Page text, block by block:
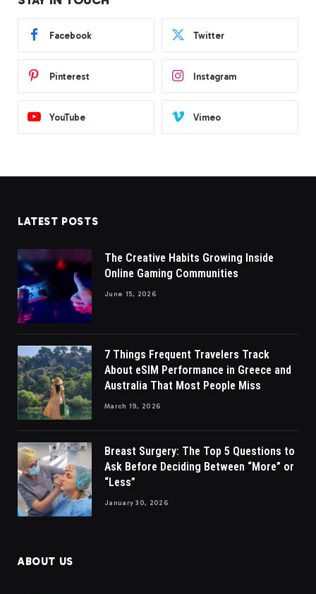
Facebook Twitter
Pinterest Instagram
YouTube Vimeo
LATEST POSTS
The Creative Habits Growing Inside
Online Gaming Communities
June 15, 2026
7 Things Frequent Travelers Track
About eSIM Performance in Greece and
Australia That Most People Miss
March 19, 2026
Breast Surgery: The Top 5 Questions to
Ask Before Deciding Between “More” or
“Less”
January 30, 2026
ABOUT US